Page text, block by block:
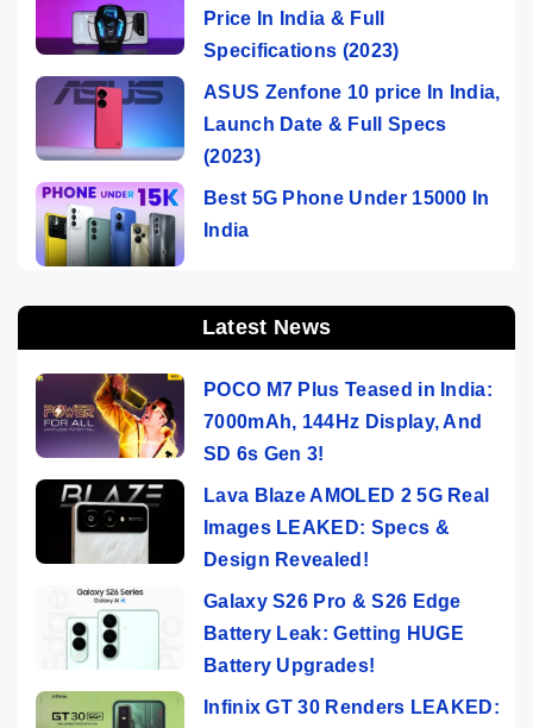
Price In India & Full
Specifications (2023)
ASUS Zenfone 10 price In India,
Launch Date & Full Specs
(2023)
Best 5G Phone Under 15000 In
India
Latest News
POCO M7 Plus Teased in India:
7000mAh, 144Hz Display, And
SD 6s Gen 3!
Lava Blaze AMOLED 2 5G Real
Images LEAKED: Specs &
Design Revealed!
Galaxy S26 Pro & S26 Edge
Battery Leak: Getting HUGE
Battery Upgrades!
Infinix GT 30 Renders LEAKED: